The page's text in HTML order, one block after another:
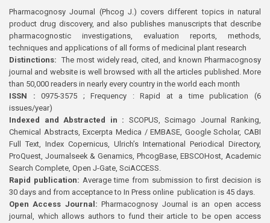
Pharmacognosy Journal (Phcog J.) covers different topics in natural
product drug discovery, and also publishes manuscripts that describe
pharmacognostic investigations, evaluation reports, methods,
techniques and applications of all forms of medicinal plant research
Distinctions: The most widely read, cited, and known Pharmacognosy
journal and website is well browsed with all the articles published. More
than 50,000 readers in nearly every country in the world each month
ISSN : 0975-3575 ; Frequency : Rapid at a time publication (6
issues/year)
Indexed and Abstracted in : SCOPUS, Scimago Journal Ranking,
Chemical Abstracts, Excerpta Medica / EMBASE, Google Scholar, CABI
Full Text, Index Copernicus, Ulrich’s International Periodical Directory,
ProQuest, Journalseek & Genamics, PhcogBase, EBSCOHost, Academic
Search Complete, Open J-Gate, SciACCESS.
Rapid publication: Average time from submission to first decision is
30 days and from acceptance to In Press online publication is 45 days.
Open Access Journal:Pharmacognosy Journal is an open access
journal, which allows authors to fund their article to be open access